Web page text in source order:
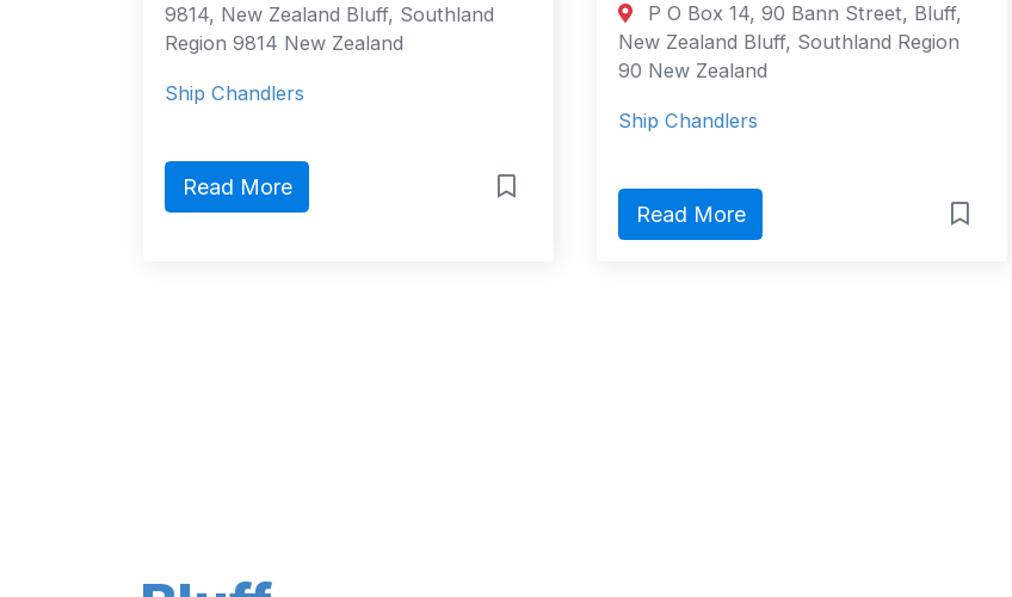
9814, New Zealand Bluff, Southland
Region 9814 New Zealand
Ship Chandlers
Read More
P O Box 14, 90 Bann Street, Bluff,
New Zealand Bluff, Southland Region
90 New Zealand
Ship Chandlers
Read More